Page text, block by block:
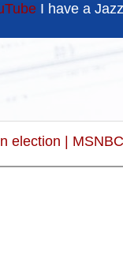
I have a
election | MSNBC